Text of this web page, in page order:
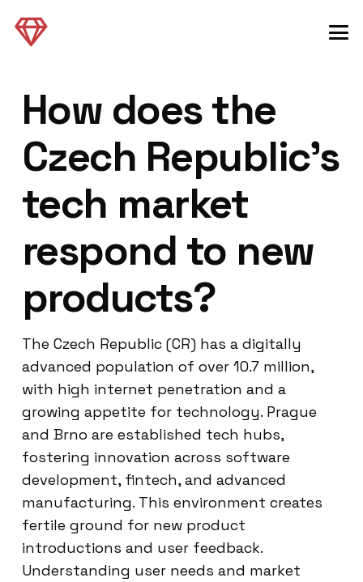
How does the
Czech Republic’s
tech market
respond to new
products?
The Czech Republic (CR) has a digitally
advanced population of over 10.7 million,
with high internet penetration and a
growing appetite for technology. Prague
and Brno are established tech hubs,
fostering innovation across software
development, fintech, and advanced
manufacturing. This environment creates
fertile ground for new product
introductions and user feedback.
Understanding user needs and market